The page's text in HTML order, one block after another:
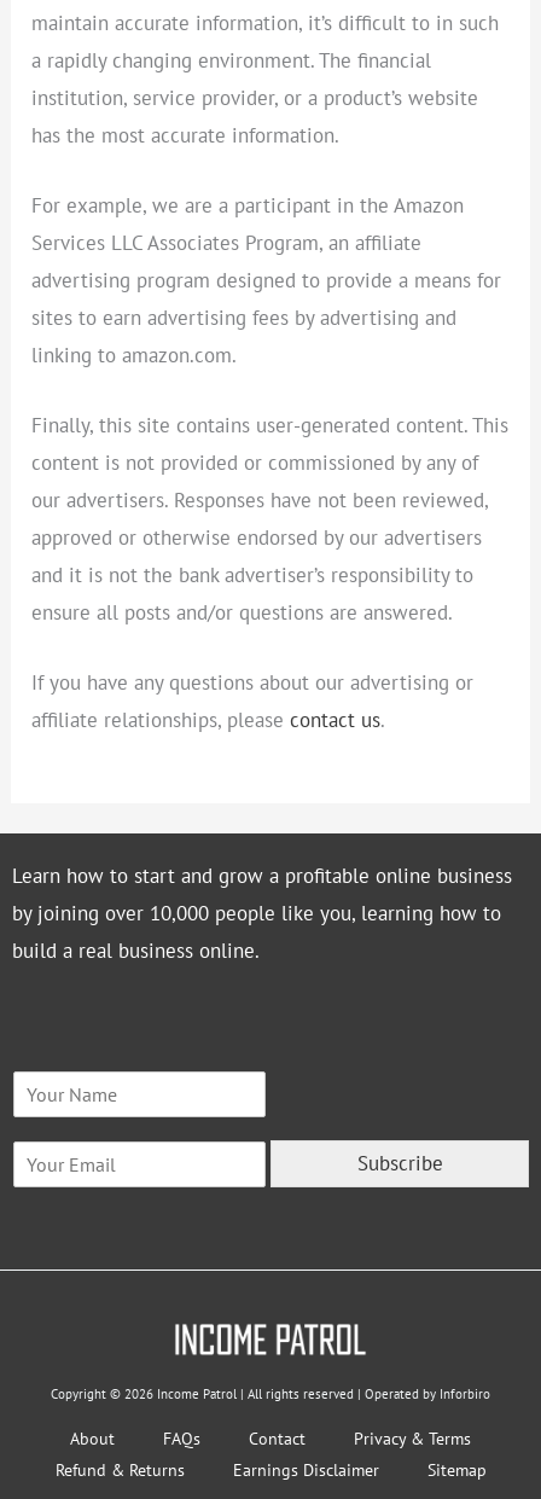
maintain accurate information, it’s difficult to in such
a rapidly changing environment. The financial
institution, service provider, or a product’s website
has the most accurate information.
For example, we are a participant in the Amazon
Services LLC Associates Program, an affiliate
advertising program designed to provide a means for
sites to earn advertising fees by advertising and
linking to amazon.com.
Finally, this site contains user-generated content. This
content is not provided or commissioned by any of
our advertisers. Responses have not been reviewed,
approved or otherwise endorsed by our advertisers
and it is not the bank advertiser’s responsibility to
ensure all posts and/or questions are answered.
If you have any questions about our advertising or
affiliate relationships, pleasecontact us.
Learn how to start and grow a profitable online business
by joining over 10,000 people like you, learning how to
build a real business online.
*
Subscribe
Copyright © 2026 Income Patrol | All rights reserved | Operated by Inforbiro
About FAQs Contact
Privacy & Terms
Refund & Returns
Earnings Disclaimer Sitemap